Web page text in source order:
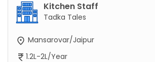
Kitchen Staff
Tadka Tales
Mansarovar/Jaipur
1.2L-2L/Year